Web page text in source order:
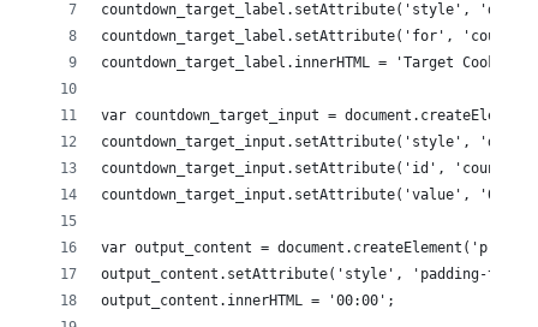
countdown_target_label.setAttribute('style',
countdown_target_label.setAttribute('for',
countdown_target_label.innerHTML = 'Target Cookie
var countdown_target_input =
countdown_target_input.setAttribute('style',
countdown_target_input.setAttribute('id',
countdown_target_input.setAttribute('value', '0');
var output_content = document.createElement('p');
output_content.setAttribute('style', 'padding-top:
output_content.innerHTML = '00:00';